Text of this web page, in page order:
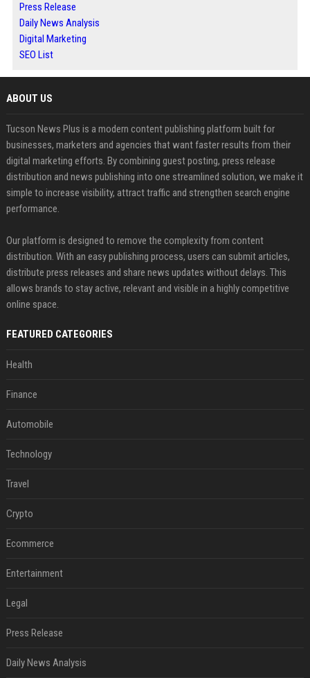
Press Release
Daily News Analysis
Digital Marketing
SEO List
ABOUT US
Tucson News Plus is a modern content publishing platform built for
businesses, marketers and agencies that want faster results from their
digital marketing efforts. By combining guest posting, press release
distribution and news publishing into one streamlined solution, we make it
simple to increase visibility, attract traffic and strengthen search engine
performance.
Our platform is designed to remove the complexity from content
distribution. With an easy publishing process, users can submit articles,
distribute press releases and share news updates without delays. This
allows brands to stay active, relevant and visible in a highly competitive
online space.
FEATURED CATEGORIES
Health
Finance
Automobile
Technology
Travel
Crypto
Ecommerce
Entertainment
Legal
Press Release
Daily News Analysis